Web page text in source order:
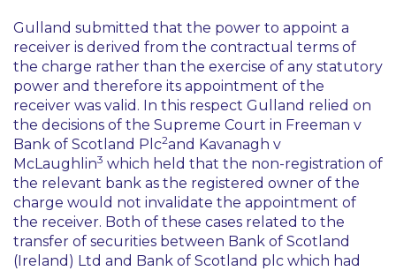
Gulland submitted that the power to appoint a
receiver is derived from the contractual terms of
the charge rather than the exercise of any statutory
power and therefore its appointment of the
receiver was valid. In this respect Gulland relied on
the decisions of the Supreme Court in Freeman v
Bank of Scotland Plc2and Kavanagh v
McLaughlin3 which held that the non-registration of
the relevant bank as the registered owner of the
charge would not invalidate the appointment of
the receiver. Both of these cases related to the
transfer of securities between Bank of Scotland
(Ireland) Ltd and Bank of Scotland plc which had